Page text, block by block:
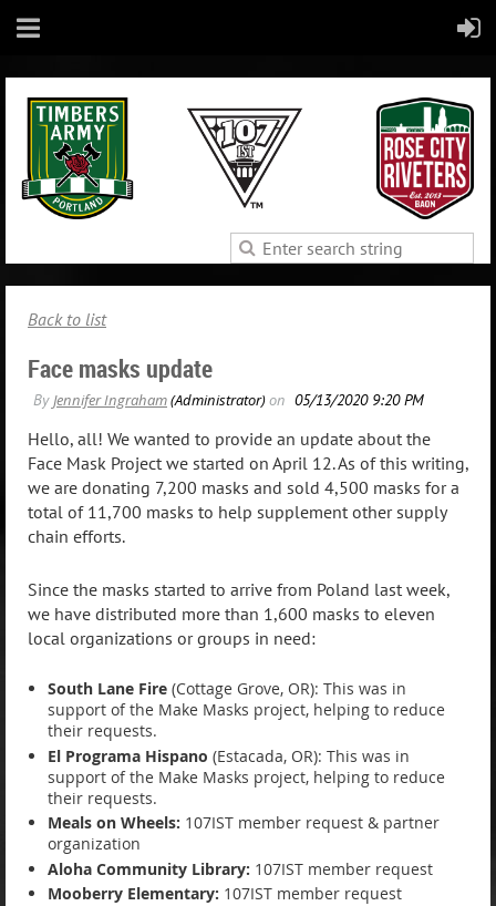
Back to list
Face masks update
Hello, all! We wanted to provide an update about the
Face Mask Project we started on April 12. As of this writing,
we are donating 7,200 masks and sold 4,500 masks for a
total of 11,700 masks to help supplement other supply
chain efforts.
Since the masks started to arrive from Poland last week,
we have distributed more than 1,600 masks to eleven
local organizations or groups in need:
South Lane Fire (Cottage Grove, OR): This was in
support of the Make Masks project, helping to reduce
their requests.
El Programa Hispano (Estacada, OR): This was in
support of the Make Masks project, helping to reduce
their requests.
Meals on Wheels: 107IST member request & partner
organization
Aloha Community Library: 107IST member request
Mooberry Elementary: 107IST member request